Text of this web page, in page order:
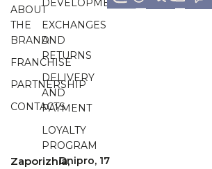
Zaporizhia,Dnipro, 17
ABOUT
THE
BRAND
FRANCHISE
PARTNERSHIP
CONTACTS
DEVELOPMENT
EXCHANGES
AND
RETURNS
DELIVERY
AND
PAYMENT
LOYALTY
PROGRAM